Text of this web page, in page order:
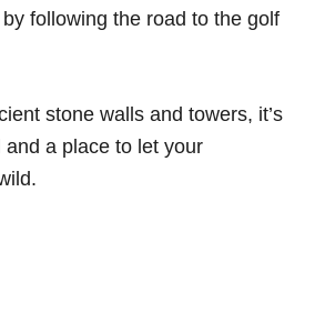
following the road to the golf
stone walls and towers, it’s
a place to let your